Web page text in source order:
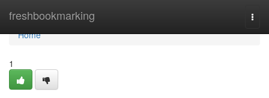
freshbookmarking
Home
Home
1